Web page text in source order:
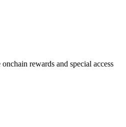
rewards and special access